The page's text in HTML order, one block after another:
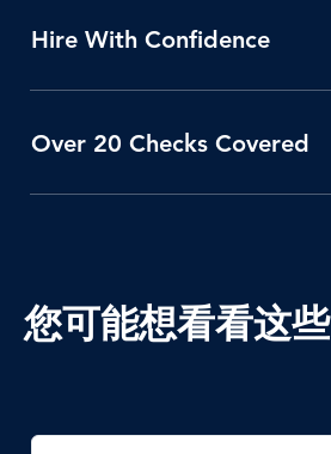
Hire With Confidence
Over 20 Checks Covered
您可能想看看这些